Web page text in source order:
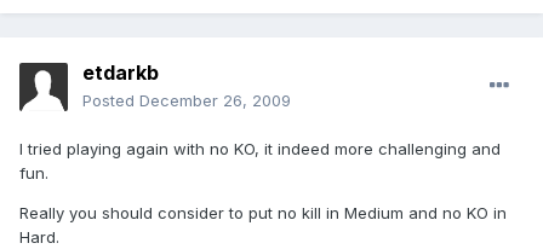
etdarkb
Posted December 26, 2009
I tried playing again with no KO, it indeed more challenging and
fun.
Really you should consider to put no kill in Medium and no KO in
Hard.